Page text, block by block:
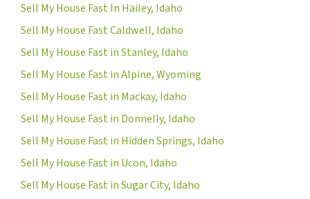
Sell My House Fast In Hailey, Idaho
Sell My House Fast Caldwell, Idaho
Sell My House Fast in Stanley, Idaho
Sell My House Fast in Alpine, Wyoming
Sell My House Fast in Mackay, Idaho
Sell My House Fast in Donnelly, Idaho
Sell My House Fast in Hidden Springs, Idaho
Sell My House Fast in Ucon, Idaho
Sell My House Fast in Sugar City, Idaho